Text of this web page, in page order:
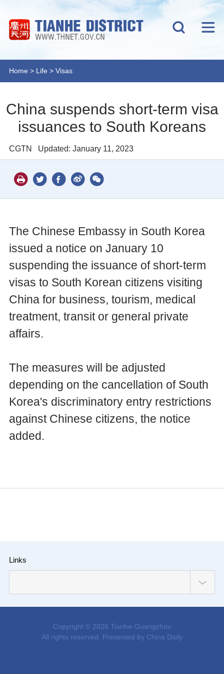
Home > Life > Visas
China suspends short-term visa
issuances to South Koreans
CGTN Updated: January 11, 2023
The Chinese Embassy in South Korea
issued a notice on January 10
suspending the issuance of short-term
visas to South Korean citizens visiting
China for business, tourism, medical
treatment, transit or general private
affairs.
The measures will be adjusted
depending on the cancellation of South
Korea's discriminatory entry restrictions
against Chinese citizens, the notice
added.
Links
Copyright © 2026 Tianhe·Guangzhou
All rights reserved. Presented by China Daily